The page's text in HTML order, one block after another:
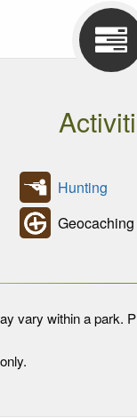
Hunting
Geocaching
vary within a park.